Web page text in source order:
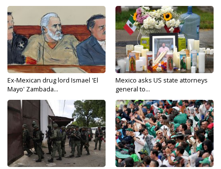
Ex-Mexican drug lord Ismael 'El
Mayo' Zambada...
Mexico asks US state attorneys
general to...